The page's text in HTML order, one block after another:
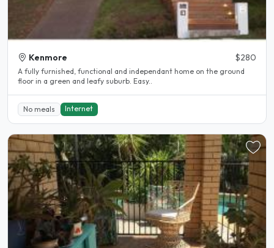
Kenmore $280
A fully furnished, functional and independant home on the ground
floor in a green and leafy suburb. Easy..
No meals Internet